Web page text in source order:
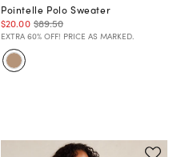
Pointelle Polo Sweater
$20.00 $89.50
EXTRA 60% OFF! PRICE AS MARKED.